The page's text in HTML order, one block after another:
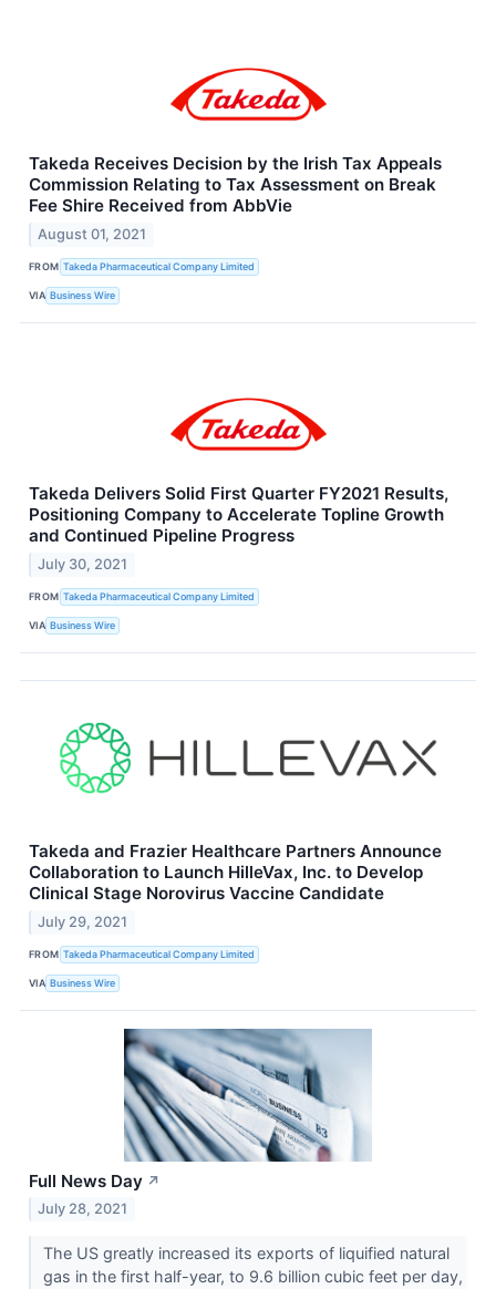
Takeda Receives Decision by the Irish Tax Appeals
Commission Relating to Tax Assessment on Break
Fee Shire Received from AbbVie
August 01, 2021
FROM Takeda Pharmaceutical Company Limited
VIA Business Wire
Takeda Delivers Solid First Quarter FY2021 Results,
Positioning Company to Accelerate Topline Growth
and Continued Pipeline Progress
July 30, 2021
FROM Takeda Pharmaceutical Company Limited
VIA Business Wire
Takeda and Frazier Healthcare Partners Announce
Collaboration to Launch HilleVax, Inc. to Develop
Clinical Stage Norovirus Vaccine Candidate
July 29, 2021
FROM Takeda Pharmaceutical Company Limited
VIA Business Wire
Full News Day ↗
July 28, 2021
The US greatly increased its exports of liquified natural
gas in the first half-year, to 9.6 billion cubic feet per day,